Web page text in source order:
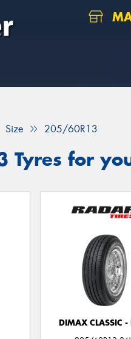
Size 205/60R13
Tyres for
DIMAX CLASSIC -